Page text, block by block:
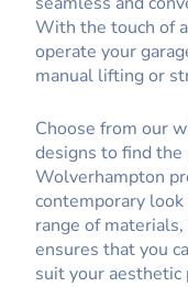
With the touch of
operate your
manual lifting or
Choose from our
designs to find
Wolverhampton
contemporary
range of
ensures that you
suit your aesthetic